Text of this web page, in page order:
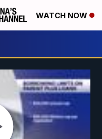
WATCH NOW